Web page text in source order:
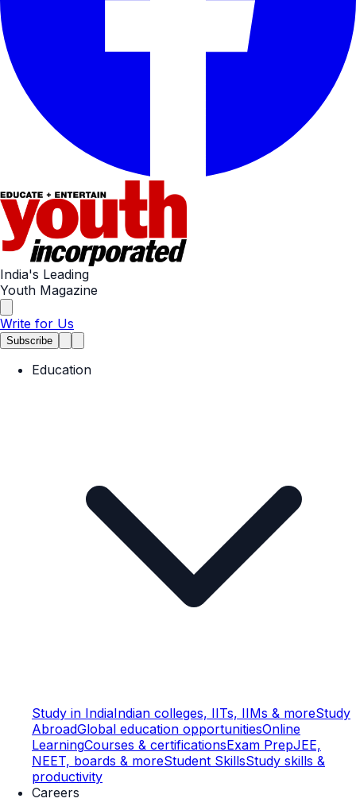
India's Leading
Youth Magazine
Write for Us
Subscribe
Education
Study in IndiaIndian colleges, IITs, IIMs & moreStudy
AbroadGlobal education opportunitiesOnline
LearningCourses & certificationsExam PrepJEE,
NEET, boards & moreStudent SkillsStudy skills &
productivity
Careers